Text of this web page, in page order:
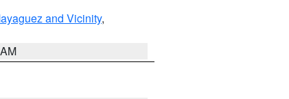
and Vicinity,